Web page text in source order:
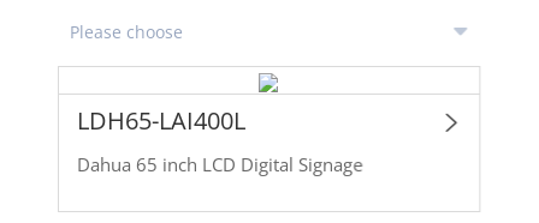
LDH65-LAI400L
Dahua 65 inch LCD Digital Signage